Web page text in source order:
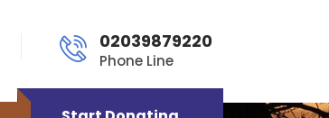
02039879220
Phone Line